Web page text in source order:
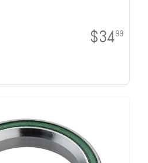
$3499